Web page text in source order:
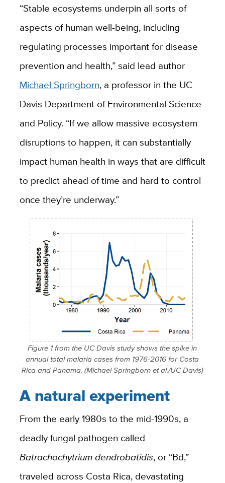
“Stable ecosystems underpin all sorts of
aspects of human well-being, including
regulating processes important for disease
prevention and health,” said lead author
Michael Springborn, a professor in the UC
Davis Department of Environmental Science
and Policy. “If we allow massive ecosystem
disruptions to happen, it can substantially
impact human health in ways that are difficult
to predict ahead of time and hard to control
once they’re underway.”
Figure 1 from the UC Davis study shows the spike in
annual total malaria cases from 1976-2016 for Costa
Rica and Panama. (Michael Springborn et al./UC Davis)
A natural experiment
From the early 1980s to the mid-1990s, a
deadly fungal pathogen called
Batrachochytrium dendrobatidis, or “Bd,”
traveled across Costa Rica, devastating